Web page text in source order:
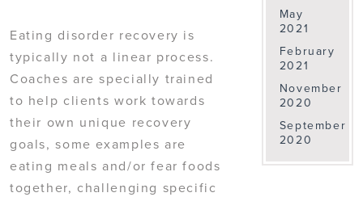
Eating disorder recovery is
typically not a linear process.
Coaches are specially trained
to help clients work towards
their own unique recovery
goals, some examples are
eating meals and/or fear foods
together, challenging specific
May
2021
February
2021
November
2020
September
2020